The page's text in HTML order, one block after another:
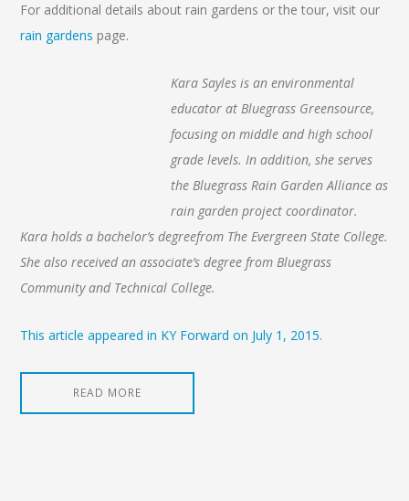
For additional details about rain gardens or the tour, visit our
rain gardens page.
Kara Sayles is an environmental
educator at Bluegrass Greensource,
focusing on middle and high school
grade levels. In addition, she serves
the Bluegrass Rain Garden Alliance as
rain garden project coordinator.
Kara holds a bachelor’s degreefrom The Evergreen State College.
She also received an associate’s degree from Bluegrass
Community and Technical College.
This article appeared in KY Forward on July 1, 2015.
READ MORE